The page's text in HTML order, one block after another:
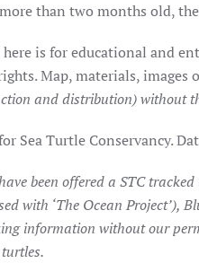
than two months old,
is for educational and
Map, materials, images
and distribution) without
Sea Turtle Conservancy.
been offered a STC
with ‘The Ocean Project’),
information without our